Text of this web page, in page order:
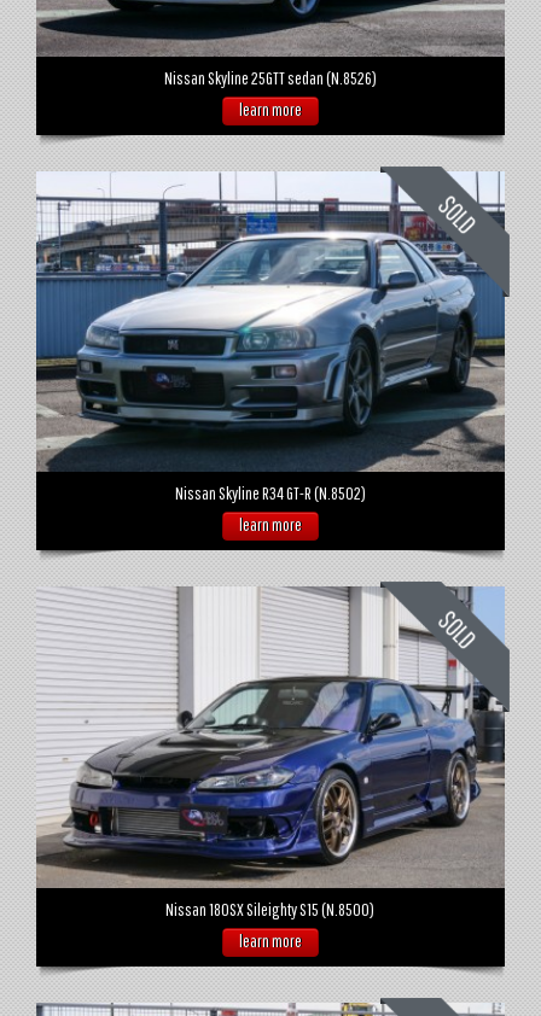
Nissan Skyline 25GTT sedan (N.8526)
learn more
Nissan Skyline R34 GT-R (N.8502)
learn more
Nissan 180SX Sileighty S15 (N.8500)
learn more